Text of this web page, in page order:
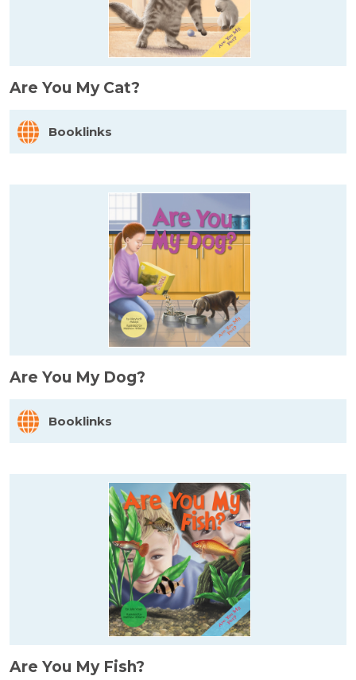
Are You My Cat?
Booklinks
Are You My Dog?
Booklinks
Are You My Fish?